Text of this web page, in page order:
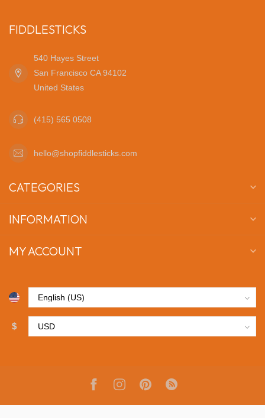
FIDDLESTICKS
540 Hayes Street
San Francisco CA 94102
United States
(415) 565 0508
hello@shopfiddlesticks.com
CATEGORIES
INFORMATION
MY ACCOUNT
$